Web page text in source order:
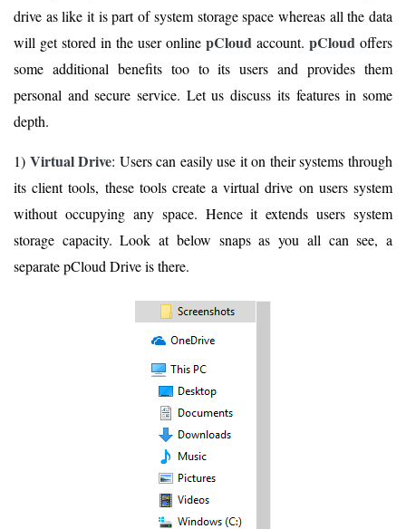
drive as like it is part of system storage space whereas all the data
will get stored in the user online pCloud account. pCloud offers
some additional benefits too to its users and provides them
personal and secure service. Let us discuss its features in some
depth.
1) Virtual Drive: Users can easily use it on their systems through
its client tools, these tools create a virtual drive on users system
without occupying any space. Hence it extends users system
storage capacity. Look at below snaps as you all can see, a
separate pCloud Drive is there.